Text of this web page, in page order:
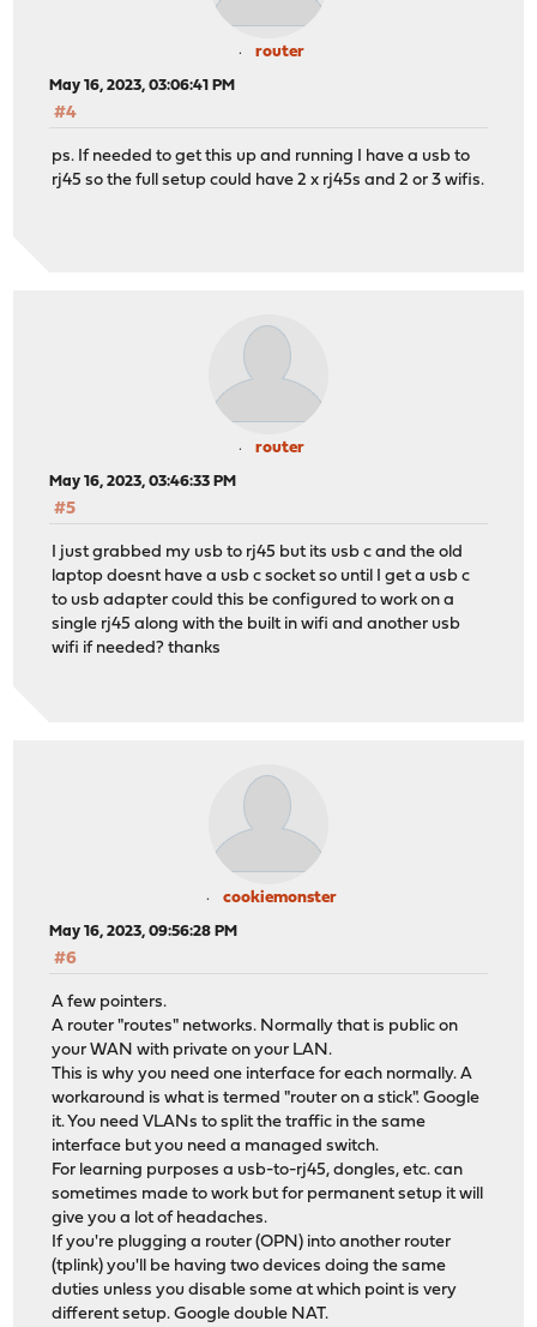
router
May 16, 2023, 03:06:41 PM
#4
ps. If needed to get this up and running I have a usb to
rj45 so the full setup could have 2 x rj45s and 2 or 3 wifis.
router
May 16, 2023, 03:46:33 PM
#5
I just grabbed my usb to rj45 but its usb c and the old
laptop doesnt have a usb c socket so until I get a usb c
to usb adapter could this be configured to work on a
single rj45 along with the built in wifi and another usb
wifi if needed? thanks
cookiemonster
May 16, 2023, 09:56:28 PM
#6
A few pointers.
A router "routes" networks. Normally that is public on
your WAN with private on your LAN.
This is why you need one interface for each normally. A
workaround is what is termed "router on a stick". Google
it. You need VLANs to split the traffic in the same
interface but you need a managed switch.
For learning purposes a usb-to-rj45, dongles, etc. can
sometimes made to work but for permanent setup it will
give you a lot of headaches.
If you're plugging a router (OPN) into another router
(tplink) you'll be having two devices doing the same
duties unless you disable some at which point is very
different setup. Google double NAT.